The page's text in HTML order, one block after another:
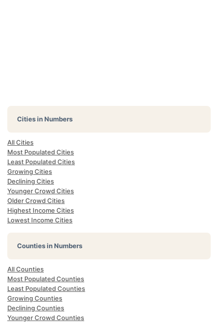
Cities in Numbers
All Cities
Most Populated Cities
Least Populated Cities
Growing Cities
Declining Cities
Younger Crowd Cities
Older Crowd Cities
Highest Income Cities
Lowest Income Cities
Counties in Numbers
All Counties
Most Populated Counties
Least Populated Counties
Growing Counties
Declining Counties
Younger Crowd Counties